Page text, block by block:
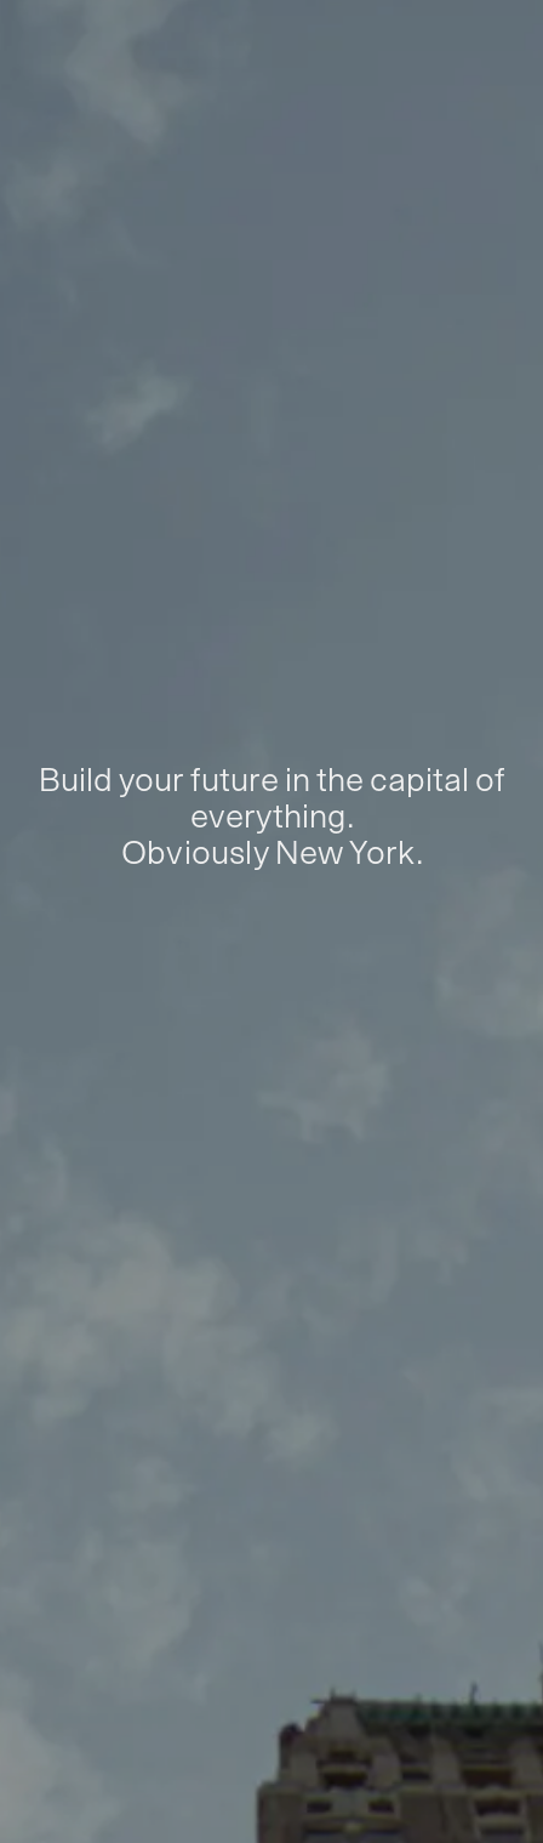
Build your future in the capital of
everything.
Obviously New York.